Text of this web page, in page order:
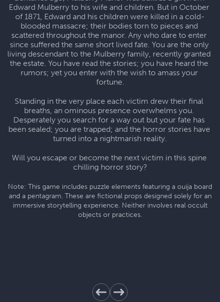
Edward Mulberry to his wife and children. But in October
of 1871, Edward and his children were killed in a cold-
blooded massacre; their bodies torn to pieces and
scattered throughout the manor. Any who dare to enter
since suffered the same short lived fate. You are the only
living descendant to the Mulberry family, recently granted
the estate. You have read the stories; you have heard the
rumors; yet you enter with the wish to amass your
fortune.
Standing in the very place each victim drew their final
breaths, an ominous presence overwhelms you.
Desperately you search for a way out but your fate has
been sealed; you are trapped; and the horror stories have
turned into a nightmarish reality.
Will you escape or become the next victim in this spine
chilling horror story?
Note: This game includes puzzle elements featuring a ouija board
and a pentagram. These are fictional props designed solely for an
immersive storytelling experience. Neither involves real occult
objects or practices.